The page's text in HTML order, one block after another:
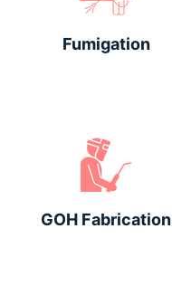
Fumigation
GOH Fabrication